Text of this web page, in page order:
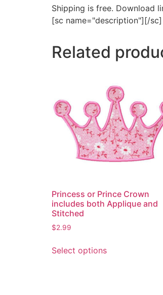
Shipping is free. Download
[sc name="description"][/sc]
Related
Princess or Prince Crown
includes both Applique and
Stitched
$2.99
Select optionsproduct